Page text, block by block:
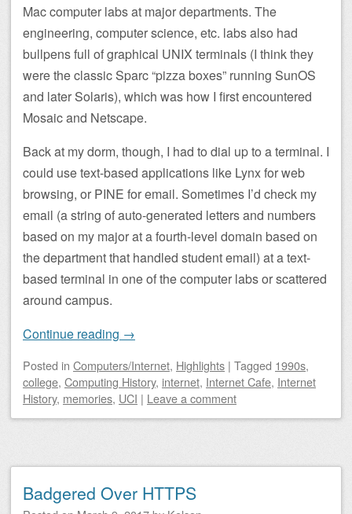
Mac computer labs at major departments. The
engineering, computer science, etc. labs also had
bullpens full of graphical UNIX terminals (I think they
were the classic Sparc “pizza boxes” running SunOS
and later Solaris), which was how I first encountered
Mosaic and Netscape.
Back at my dorm, though, I had to dial up to a terminal. I
could use text-based applications like Lynx for web
browsing, or PINE for email. Sometimes I’d check my
email (a string of auto-generated letters and numbers
based on my major at a fourth-level domain based on
the department that handled student email) at a text-
based terminal in one of the computer labs or scattered
around campus.
Continue reading →
Posted in Computers/Internet, Highlights | Tagged 1990s,
college, Computing History, internet, Internet Cafe, Internet
History, memories, UCI | Leave a comment
Badgered Over HTTPS